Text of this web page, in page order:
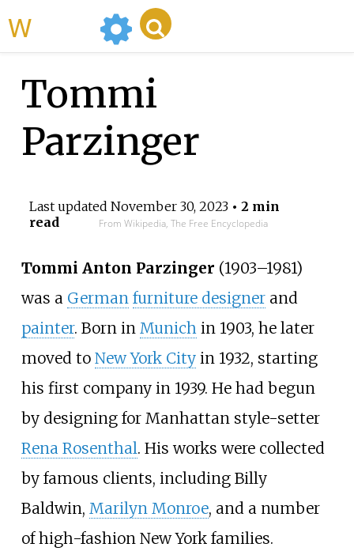
Tommi
Parzinger
Last updated November 30, 2023• 2 min
read
From Wikipedia, The Free Encyclopedia
Tommi Anton Parzinger (1903–1981)
was a German furniture designerand
painter. Born in Munichin 1903, he later
moved to New York Cityin 1932, starting
his first company in 1939. He had begun
by designing for Manhattan style-setter
Rena Rosenthal. His works were collected
by famous clients, including Billy
Baldwin, Marilyn Monroe, and a number
of high-fashion New York families.